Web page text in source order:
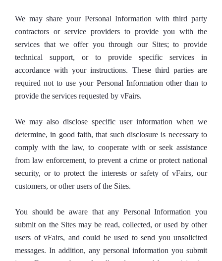
We may share your Personal Information with third party
contractors or service providers to provide you with the
services that we offer you through our Sites; to provide
technical support, or to provide specific services in
accordance with your instructions. These third parties are
required not to use your Personal Information other than to
provide the services requested by vFairs.
We may also disclose specific user information when we
determine, in good faith, that such disclosure is necessary to
comply with the law, to cooperate with or seek assistance
from law enforcement, to prevent a crime or protect national
security, or to protect the interests or safety of vFairs, our
customers, or other users of the Sites.
You should be aware that any Personal Information you
submit on the Sites may be read, collected, or used by other
users of vFairs, and could be used to send you unsolicited
messages. In addition, any personal information you submit